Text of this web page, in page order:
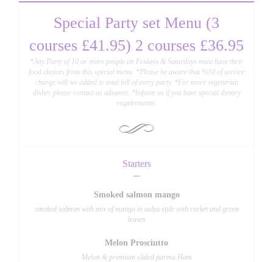
Special Party set Menu (3
courses £41.95) 2 courses £36.95
*Any Party of 10 or more people on Fridays & Saturdays must have their
food choices from this special menu. *Please be aware that %10 of service
charge will we added to total bill of every party. *For more vegetarian
dishes please contact us advance. *Inform us if you have special dietary
requirements.
Starters
Smoked salmon mango
smoked salmon with mix of mango in salsa style with rocket and green
leaves
Melon Prosciutto
Melon & premium slided parma Ham